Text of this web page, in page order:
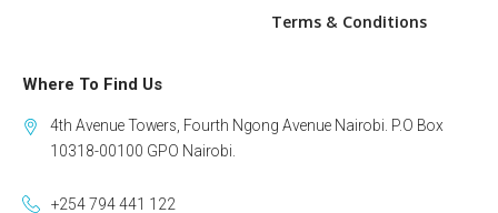
Terms & Conditions
Where To Find Us
4th Avenue Towers, Fourth Ngong Avenue Nairobi. P.O Box
10318-00100 GPO Nairobi.
+254 794 441 122